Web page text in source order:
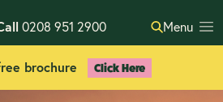
0208 951 2900 Menu
brochure Click Here